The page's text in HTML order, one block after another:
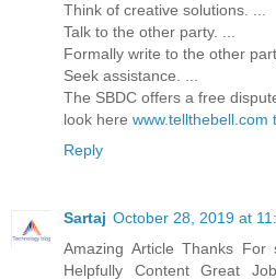
Think of creative solutions. ...
Talk to the other party. ...
Formally write to the other
Seek assistance. ...
The SBDC offers a free
look here www.tellthebell.com
Reply
Sartaj October 28, 2019 at
Amazing Article Thanks For
Helpfully Content Great